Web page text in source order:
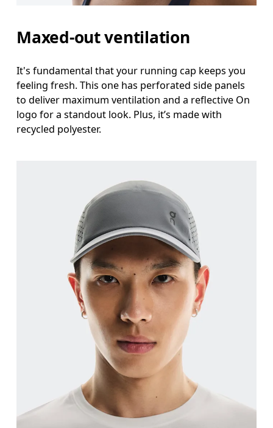
Maxed-out ventilation
It's fundamental that your running cap keeps you
feeling fresh. This one has perforated side panels
to deliver maximum ventilation and a reflective On
logo for a standout look. Plus, it’s made with
recycled polyester.